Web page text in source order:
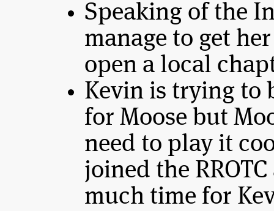
Speaking of the
manage to get
open a local
Kevin is trying to
for Moose but
need to play it
joined the
much time for